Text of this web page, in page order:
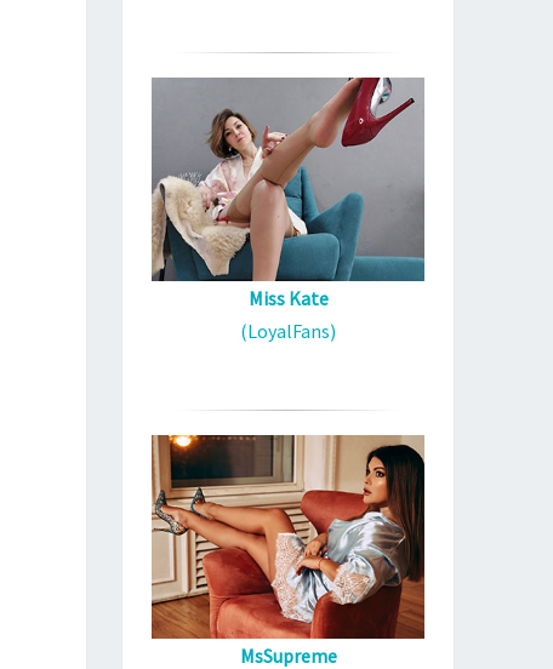
Miss Kate
(LoyalFans)
MsSupreme